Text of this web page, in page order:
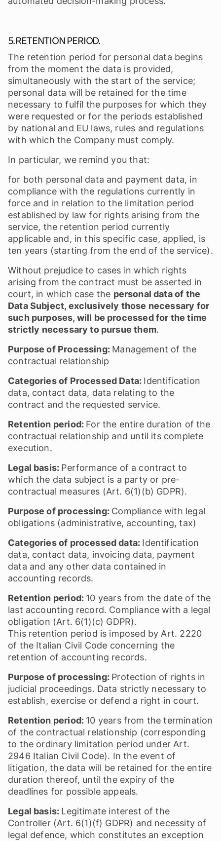
5. RETENTION PERIOD.
The retention period for personal data begins
from the moment the data is provided,
simultaneously with the start of the service;
personal data will be retained for the time
necessary to fulfil the purposes for which they
were requested or for the periods established
by national and EU laws, rules and regulations
with which the Company must comply.
In particular, we remind you that:
for both personal data and payment data, in
compliance with the regulations currently in
force and in relation to the limitation period
established by law for rights arising from the
service, the retention period currently
applicable and, in this specific case, applied, is
ten years (starting from the end of the service).
Without prejudice to cases in which rights
arising from the contract must be asserted in
court, in which case the personal data of the
Data Subject, exclusively those necessary for
such purposes, will be processed for the time
strictly necessary to pursue them.
Purpose of Processing: Management of the
contractual relationship
Categories of Processed Data: Identification
data, contact data, data relating to the
contract and the requested service.
Retention period: For the entire duration of the
contractual relationship and until its complete
execution.
Legal basis: Performance of a contract to
which the data subject is a party or pre-
contractual measures (Art. 6(1)(b) GDPR).
Purpose of processing: Compliance with legal
obligations (administrative, accounting, tax)
Categories of processed data: Identification
data, contact data, invoicing data, payment
data and any other data contained in
accounting records.
Retention period: 10 years from the date of the
last accounting record. Compliance with a legal
obligation (Art. 6(1)(c) GDPR).
This retention period is imposed by Art. 2220
of the Italian Civil Code concerning the
retention of accounting records.
Purpose of processing: Protection of rights in
judicial proceedings. Data strictly necessary to
establish, exercise or defend a right in court.
Retention period: 10 years from the termination
of the contractual relationship (corresponding
to the ordinary limitation period under Art.
2946 Italian Civil Code). In the event of
litigation, the data will be retained for the entire
duration thereof, until the expiry of the
deadlines for possible appeals.
Legal basis: Legitimate interest of the
Controller (Art. 6(1)(f) GDPR) and necessity of
legal defence, which constitutes an exception